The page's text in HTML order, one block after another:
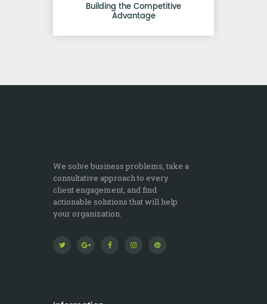
Building the Competitive
Advantage
We solve business problems, take a
consultative approach to every
client engagement, and find
actionable solutions that will help
your organization.